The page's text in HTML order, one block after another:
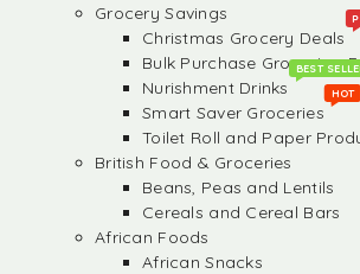
Grocery Savings
Christmas Grocery Deals
Bulk Purchase Groceries,
Nurishment Drinks
BEST
Smart Saver Groceries
HOT
Toilet Roll and Paper
British Food & Groceries
Beans, Peas and Lentils
Cereals and Cereal Bars
African Foods
African Snacks